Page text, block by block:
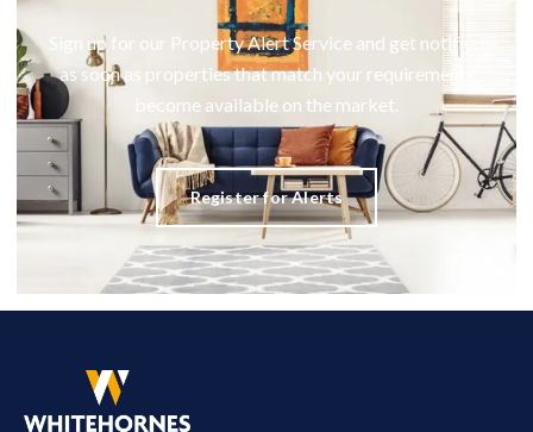
Sign up for our Property Alert Service and get notified
as soon as properties that match your requirements
become available on the market.
Register for Alerts